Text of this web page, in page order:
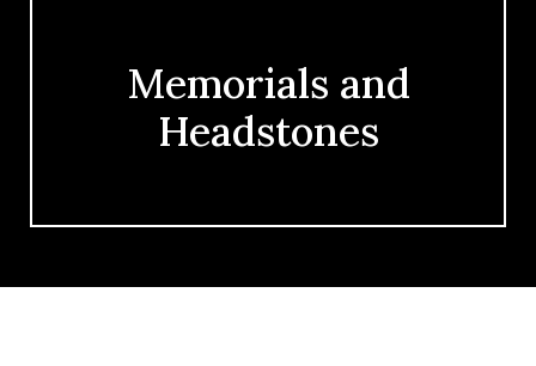
Memorials and
Headstones